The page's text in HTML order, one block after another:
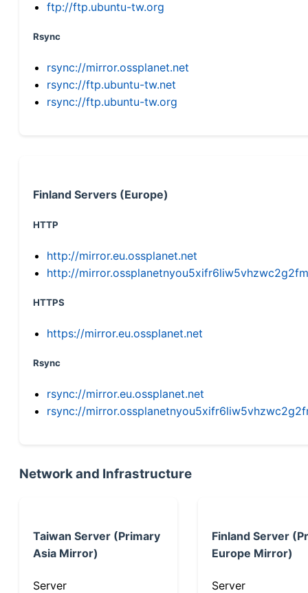
ftp://ftp.ubuntu-tw.org
Rsync
rsync://mirror.ossplanet.net
rsync://ftp.ubuntu-tw.net
rsync://ftp.ubuntu-tw.org
Finland Servers (Europe)
HTTP
http://mirror.eu.ossplanet.net
http://
HTTPS
https://mirror.eu.ossplanet.net
Rsync
rsync://mirror.eu.ossplanet.net
rsync://
Network and Infrastructure
Taiwan Server (Primary
Asia Mirror)
Server
Finland Server
Europe Mirror)
Server